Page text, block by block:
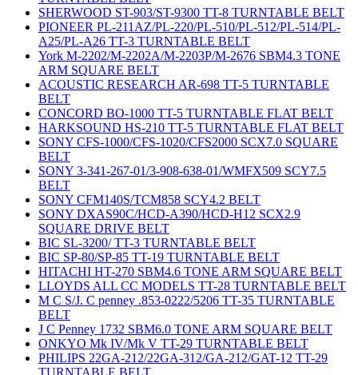
SHERWOOD ST-903/ST-9300 TT-8 TURNTABLE BELT
PIONEER PL-211AZ/PL-220/PL-510/PL-512/PL-514/PL-
A25/PL-A26 TT-3 TURNTABLE BELT
York M-2202/M-2202A/M-2203P/M-2676 SBM4.3 TONE
ARM SQUARE BELT
ACOUSTIC RESEARCH AR-698 TT-5 TURNTABLE
BELT
CONCORD BO-1000 TT-5 TURNTABLE FLAT BELT
HARKSOUND HS-210 TT-5 TURNTABLE FLAT BELT
SONY CFS-1000/CFS-1020/CFS2000 SCX7.0 SQUARE
BELT
SONY 3-341-267-01/3-908-638-01/WMFX509 SCY7.5
BELT
SONY CFM140S/TCM858 SCY4.2 BELT
SONY DXAS90C/HCD-A390/HCD-H12 SCX2.9
SQUARE DRIVE BELT
BIC SL-3200/ TT-3 TURNTABLE BELT
BIC SP-80/SP-85 TT-19 TURNTABLE BELT
HITACHI HT-270 SBM4.6 TONE ARM SQUARE BELT
LLOYDS ALL CC MODELS TT-28 TURNTABLE BELT
M C S/J. C penney .853-0222/5206 TT-35 TURNTABLE
BELT
J C Penney 1732 SBM6.0 TONE ARM SQUARE BELT
ONKYO Mk IV/Mk V TT-29 TURNTABLE BELT
PHILIPS 22GA-212/22GA-312/GA-212/GAT-12 TT-29
TURNTABLE BELT